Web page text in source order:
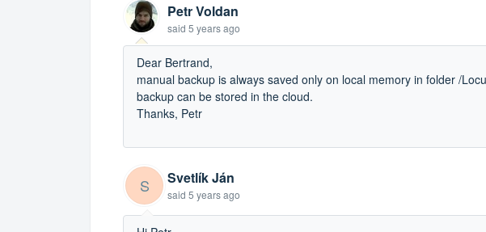
Petr Voldan
said 5 years ago
Dear Bertrand,
manual backup is always saved only on local memory in folder /
backup can be stored in the cloud.
Thanks, Petr
S Svetlík Ján
said 5 years ago